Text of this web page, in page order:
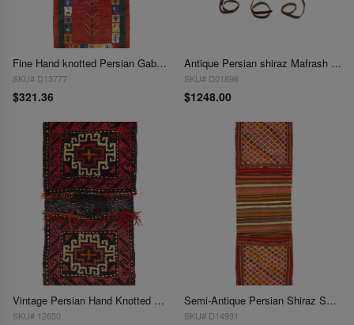
Fine Hand knotted Persian Gabbeh 1'4'X 3'9"
SKU# D13777
$321.36
Antique Persian shiraz Mafrash Cargo Bag 1'4''' x 4'
SKU# D01896
$1248.00
Vintage Persian Hand Knotted Shiraz saddle bag 1'5"X 4'4"
SKU# 12650
Semi-Antique Persian Shiraz Saddle Bag 1'4"X 4'6'
SKU# D14931